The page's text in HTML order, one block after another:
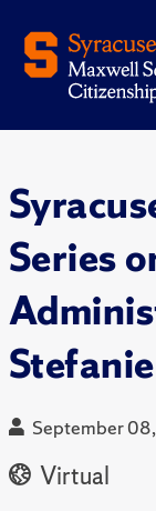
Series
September
Virtual